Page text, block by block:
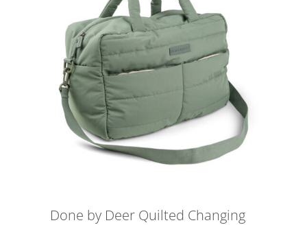
Done by Deer Quilted Changing